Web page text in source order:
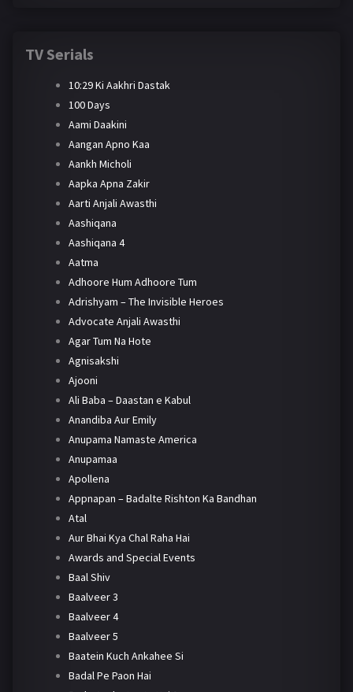
TV Serials
10:29 Ki Aakhri Dastak
100 Days
Aami Daakini
Aangan Apno Kaa
Aankh Micholi
Aapka Apna Zakir
Aarti Anjali Awasthi
Aashiqana
Aashiqana 4
Aatma
Adhoore Hum Adhoore Tum
Adrishyam – The Invisible Heroes
Advocate Anjali Awasthi
Agar Tum Na Hote
Agnisakshi
Ajooni
Ali Baba – Daastan e Kabul
Anandiba Aur Emily
Anupama Namaste America
Anupamaa
Apollena
Appnapan – Badalte Rishton Ka Bandhan
Atal
Aur Bhai Kya Chal Raha Hai
Awards and Special Events
Baal Shiv
Baalveer 3
Baalveer 4
Baalveer 5
Baatein Kuch Ankahee Si
Badal Pe Paon Hai